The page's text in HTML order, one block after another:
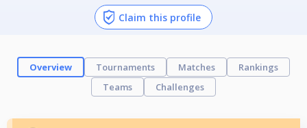
Claim this profile
Overview Tournaments Matches
Rankings
Teams
Challenges